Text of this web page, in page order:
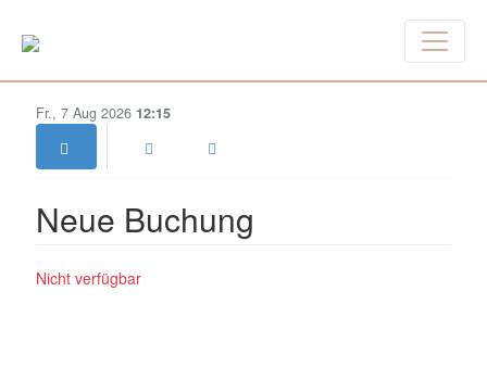
Fr., 7 Aug 2026 12:15
Neue Buchung
Nicht verfügbar